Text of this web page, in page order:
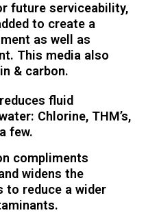
future serviceability,
to create a
as well as
This media also
& carbon.
fluid
Chlorine, THM’s,
few.
compliments
widens the
to reduce a wider